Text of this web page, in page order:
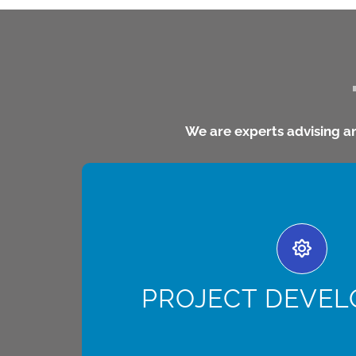
We are experts advising
PROJECT
develops, structures, builds, owns and
in LATAM through a multi-disciplinary